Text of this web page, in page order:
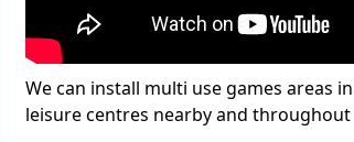
We can install multi use games areas
leisure centres nearby and throughout